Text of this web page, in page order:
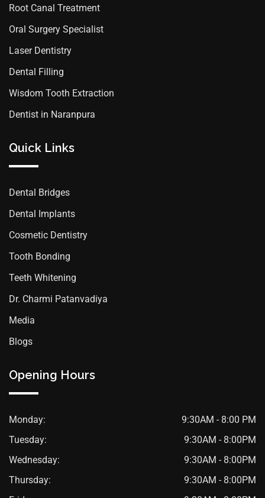
Root Canal Treatment
Oral Surgery Specialist
Laser Dentistry
Dental Filling
Wisdom Tooth Extraction
Dentist in Naranpura
Quick Links
Dental Bridges
Dental Implants
Cosmetic Dentistry
Tooth Bonding
Teeth Whitening
Dr. Charmi Patanvadiya
Media
Blogs
Opening Hours
Monday:
9:30AM - 8:00 PM
Tuesday:
9:30AM - 8:00PM
Wednesday:
9:30AM - 8:00PM
Thursday:
9:30AM - 8:00PM